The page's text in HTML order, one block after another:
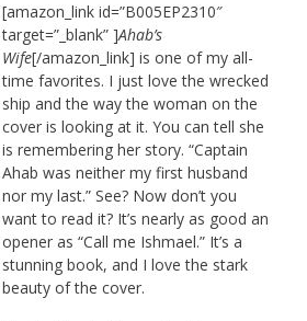
[amazon_link id=”B005EP2310″
target=”_blank” ]Ahab’s
Wife[/amazon_link] is one of my all-
time favorites. I just love the wrecked
ship and the way the woman on the
cover is looking at it. You can tell she
is remembering her story. “Captain
Ahab was neither my first husband
nor my last.” See? Now don’t you
want to read it? It’s nearly as good an
opener as “Call me Ishmael.” It’s a
stunning book, and I love the stark
beauty of the cover.